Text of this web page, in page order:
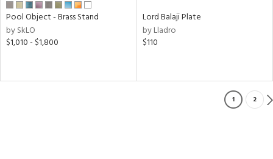
Pool Object - Brass Stand
by SkLO
$1,010 - $1,800
Lord Balaji Plate
by Lladro
$110
1 2